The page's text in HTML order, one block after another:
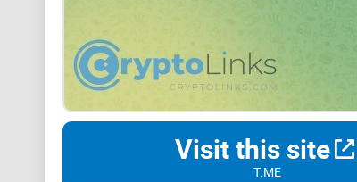
Visit this site
T.ME